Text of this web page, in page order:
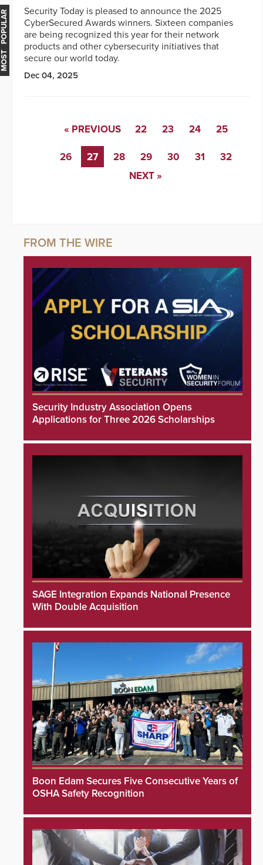
Security Today is pleased to announce the 2025
CyberSecured Awards winners. Sixteen companies
are being recognized this year for their network
products and other cybersecurity initiatives that
secure our world today.
Dec 04, 2025
« PREVIOUS 22 23 24 25
26 27 28 29 30 31
32
NEXT »
Security Industry Association Opens
Applications for Three 2026 Scholarships
SAGE Integration Expands National Presence
With Double Acquisition
Boon Edam Secures Five Consecutive Years of
OSHA Safety Recognition
MOST POPULAR